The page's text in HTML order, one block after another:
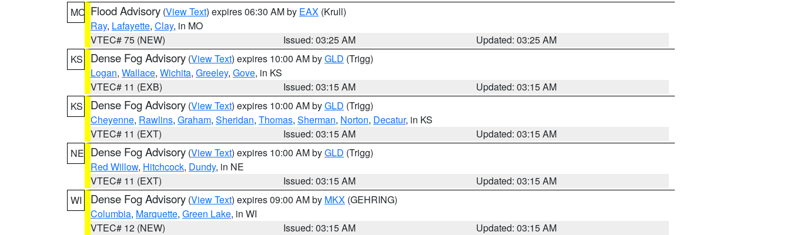
MO Flood Advisory (View Text) expires 06:30 AM by EAX (Krull)
Ray, Lafayette, Clay, in MO
VTEC# 75 (NEW)
Issued: 03:25 AM
Updated: 03:25 AM
KS
Dense Fog Advisory (View Text) expires 10:00 AM byGLD (Trigg)
Logan, Wallace, Wichita, Greeley, Gove, in KS
VTEC# 11 (EXB)
Issued: 03:15 AM
Updated: 03:15 AM
KS
Dense Fog Advisory (View Text) expires 10:00 AM byGLD (Trigg)
Cheyenne, Rawlins, Graham, Sheridan, Thomas, Sherman, Norton, Decatur, in KS
VTEC# 11 (EXT)
Issued: 03:15 AM
Updated: 03:15 AM
NE Dense Fog Advisory (View Text) expires 10:00 AM byGLD (Trigg)
Red Willow, Hitchcock, Dundy, in NE
VTEC# 11 (EXT)
Issued: 03:15 AM
Updated: 03:15 AM
WI
Dense Fog Advisory (View Text) expires 09:00 AM by MKX (GEHRING)
Columbia, Marquette, Green Lake, in WI
VTEC# 12 (NEW)
Issued: 03:15 AM
Updated: 03:15 AM